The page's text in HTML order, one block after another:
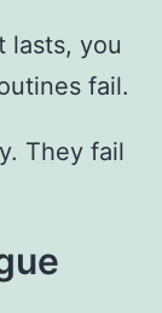
lasts, you
fail.
They fail